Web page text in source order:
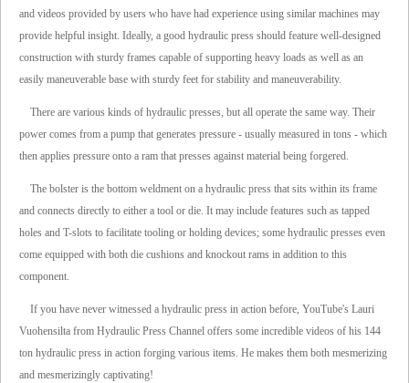
and videos provided by users who have had experience using similar machines may
provide helpful insight. Ideally, a good hydraulic press should feature well-designed
construction with sturdy frames capable of supporting heavy loads as well as an
easily maneuverable base with sturdy feet for stability and maneuverability.
There are various kinds of hydraulic presses, but all operate the same way. Their
power comes from a pump that generates pressure - usually measured in tons - which
then applies pressure onto a ram that presses against material being forgered.
The bolster is the bottom weldment on a hydraulic press that sits within its frame
and connects directly to either a tool or die. It may include features such as tapped
holes and T-slots to facilitate tooling or holding devices; some hydraulic presses even
come equipped with both die cushions and knockout rams in addition to this
component.
If you have never witnessed a hydraulic press in action before, YouTube's Lauri
Vuohensilta from Hydraulic Press Channel offers some incredible videos of his 144
ton hydraulic press in action forging various items. He makes them both mesmerizing
and mesmerizingly captivating!